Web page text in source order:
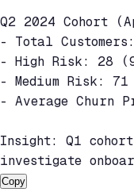
Q2 2024 Cohort
- Total
- High Risk: 28
- Medium Risk: 71
- Average Churn
Insight: Q1
investigate
Copy